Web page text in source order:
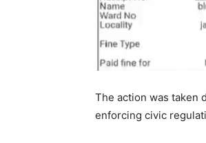
The action was taken
enforcing civic